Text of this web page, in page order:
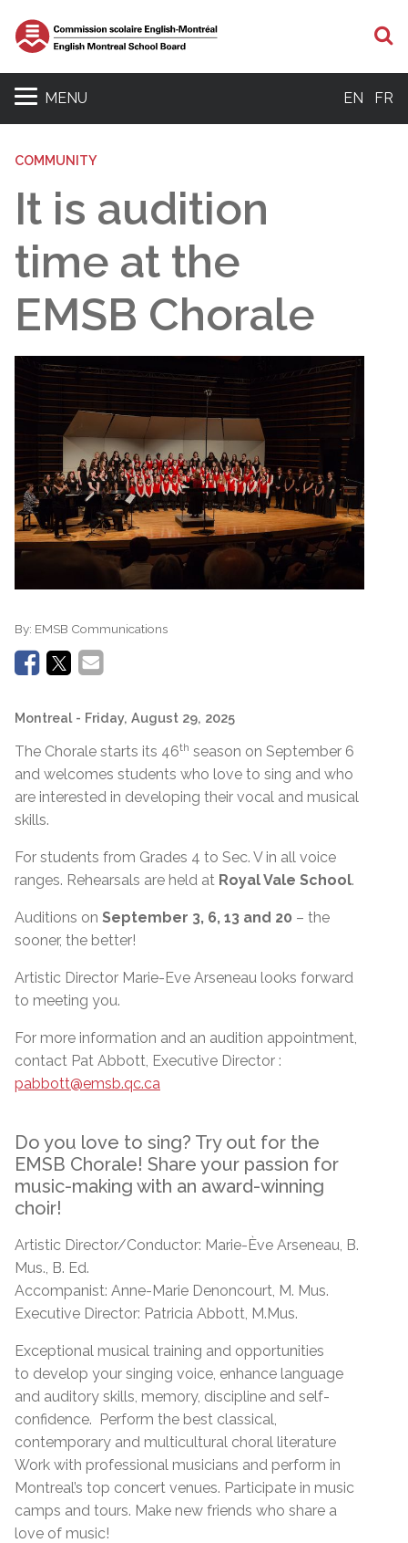
MENU EN FR
COMMUNITY
It is audition
time at the
EMSB Chorale
By: EMSB Communications
Montreal - Friday, August 29, 2025
The Chorale starts its 46th season on September 6
and welcomes students who love to sing and who
are interested in developing their vocal and musical
skills.
For students from Grades 4 to Sec. V in all voice
ranges. Rehearsals are held at Royal Vale School.
Auditions on September 3, 6, 13 and 20 – the
sooner, the better!
Artistic Director Marie-Eve Arseneau looks forward
to meeting you.
For more information and an audition appointment,
contact Pat Abbott, Executive Director :
pabbott@emsb.qc.ca
Do you love to sing? Try out for the
EMSB Chorale! Share your passion for
music-making with an award-winning
choir!
Artistic Director/Conductor: Marie-Ève Arseneau, B.
Mus., B. Ed.
Accompanist: Anne-Marie Denoncourt, M. Mus.
Executive Director: Patricia Abbott, M.Mus.
Exceptional musical training and opportunities
to develop your singing voice, enhance language
and auditory skills, memory, discipline and self-
confidence. Perform the best classical,
contemporary and multicultural choral literature
Work with professional musicians and perform in
Montreal’s top concert venues. Participate in music
camps and tours. Make new friends who share a
love of music!